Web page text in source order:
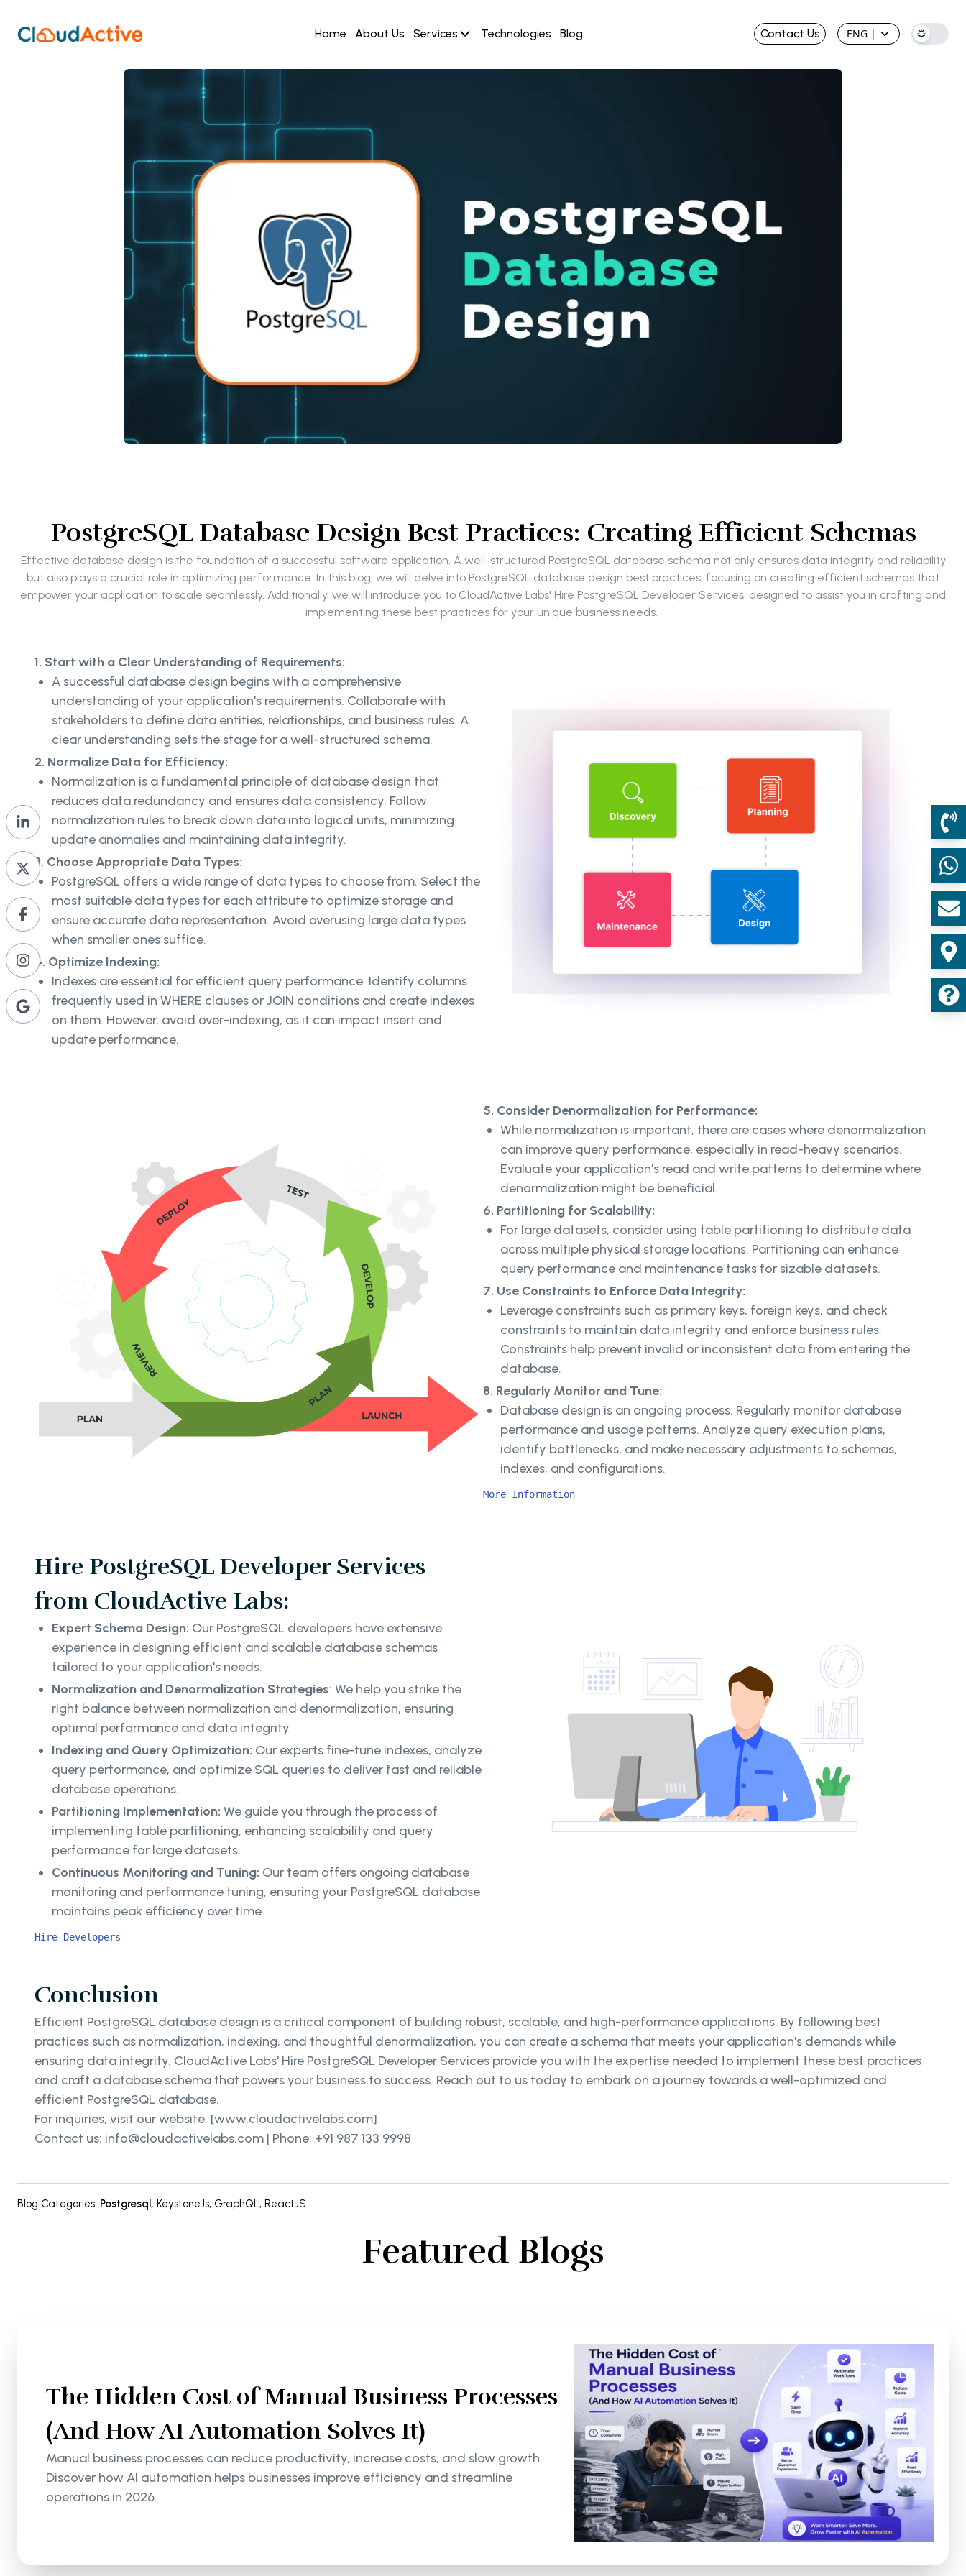
Home About Us Services Technologies Blog Contact Us ENG |
PostgreSQL Database Design Best Practices: Creating Efficient Schemas
Effective database design is the foundation of a successful software application. A well-structured PostgreSQL database schema not only ensures data integrity and reliability
but also plays a crucial role in optimizing performance. In this blog, we will delve into PostgreSQL database design best practices, focusing on creating efficient schemas that
empower your application to scale seamlessly. Additionally, we will introduce you to CloudActive Labs' Hire PostgreSQL Developer Services, designed to assist you in crafting and
implementing these best practices for your unique business needs.
1. Start with a Clear Understanding of Requirements:
A successful database design begins with a comprehensive
understanding of your application's requirements. Collaborate with
stakeholders to define data entities, relationships, and business rules. A
clear understanding sets the stage for a well-structured schema.
2. Normalize Data for Efficiency:
Normalization is a fundamental principle of database design that
reduces data redundancy and ensures data consistency. Follow
normalization rules to break down data into logical units, minimizing
update anomalies and maintaining data integrity.
3. Choose Appropriate Data Types:
PostgreSQL offers a wide range of data types to choose from. Select the
most suitable data types for each attribute to optimize storage and
ensure accurate data representation. Avoid overusing large data types
when smaller ones suffice.
4. Optimize Indexing:
Indexes are essential for efficient query performance. Identify columns
frequently used in WHERE clauses or JOIN conditions and create indexes
on them. However, avoid over-indexing, as it can impact insert and
update performance.
5. Consider Denormalization for Performance:
While normalization is important, there are cases where denormalization
can improve query performance, especially in read-heavy scenarios.
Evaluate your application's read and write patterns to determine where
denormalization might be beneficial.
6. Partitioning for Scalability:
For large datasets, consider using table partitioning to distribute data
across multiple physical storage locations. Partitioning can enhance
query performance and maintenance tasks for sizable datasets.
7. Use Constraints to Enforce Data Integrity:
Leverage constraints such as primary keys, foreign keys, and check
constraints to maintain data integrity and enforce business rules.
Constraints help prevent invalid or inconsistent data from entering the
database.
8. Regularly Monitor and Tune:
Database design is an ongoing process. Regularly monitor database
performance and usage patterns. Analyze query execution plans,
identify bottlenecks, and make necessary adjustments to schemas,
indexes, and configurations.
More Information
Hire PostgreSQL Developer Services
from CloudActive Labs:
Expert Schema Design: Our PostgreSQL developers have extensive
experience in designing efficient and scalable database schemas
tailored to your application's needs.
Normalization and Denormalization Strategies: We help you strike the
right balance between normalization and denormalization, ensuring
optimal performance and data integrity.
Indexing and Query Optimization: Our experts fine-tune indexes, analyze
query performance, and optimize SQL queries to deliver fast and reliable
database operations.
Partitioning Implementation: We guide you through the process of
implementing table partitioning, enhancing scalability and query
performance for large datasets.
Continuous Monitoring and Tuning: Our team offers ongoing database
monitoring and performance tuning, ensuring your PostgreSQL database
maintains peak efficiency over time.
Hire Developers
Conclusion
Efficient PostgreSQL database design is a critical component of building robust, scalable, and high-performance applications. By following best
practices such as normalization, indexing, and thoughtful denormalization, you can create a schema that meets your application's demands while
ensuring data integrity. CloudActive Labs' Hire PostgreSQL Developer Services provide you with the expertise needed to implement these best practices
and craft a database schema that powers your business to success. Reach out to us today to embark on a journey towards a well-optimized and
efficient PostgreSQL database.
For inquiries, visit our website: [www.cloudactivelabs.com]
Contact us: info@cloudactivelabs.com | Phone: +91 987 133 9998
Blog Categories: Postgresql , KeystoneJs, GraphQL, ReactJS
Featured Blogs
The Hidden Cost of Manual Business Processes
(And How AI Automation Solves It)
Manual business processes can reduce productivity, increase costs, and slow growth.
Discover how AI automation helps businesses improve efficiency and streamline
operations in 2026.